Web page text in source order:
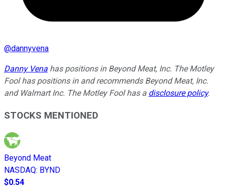
@dannyvena
Danny Vena has positions in Beyond Meat, Inc. The Motley
Fool has positions in and recommends Beyond Meat, Inc.
and Walmart Inc. The Motley Fool has a disclosure policy.
STOCKS MENTIONED
Beyond Meat
NASDAQ: BYND
$0.54